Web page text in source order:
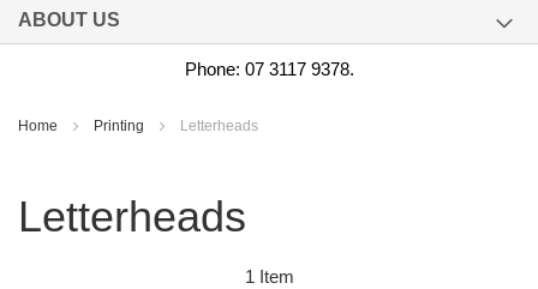
ABOUT US
Phone: 07 3117 9378.
Home Printing Letterheads
Letterheads
1Item